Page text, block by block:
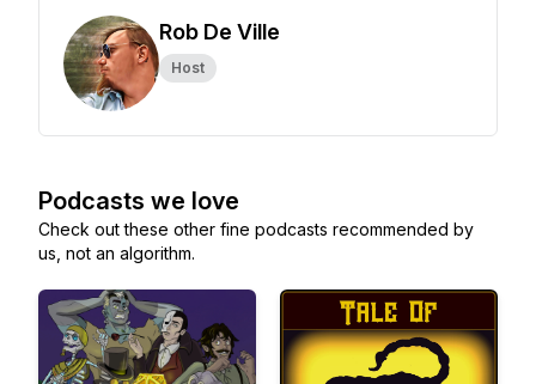
Rob De Ville
Host
Podcasts we love
Check out these other fine podcasts recommended by
us, not an algorithm.